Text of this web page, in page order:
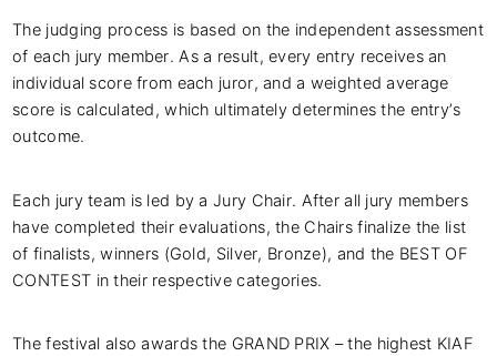
The judging process is based on the independent assessment
of each jury member. As a result, every entry receives an
individual score from each juror, and a weighted average
score is calculated, which ultimately determines the entry’s
outcome.
Each jury team is led by a Jury Chair. After all jury members
have completed their evaluations, the Chairs finalize the list
of finalists, winners (Gold, Silver, Bronze), and the BEST OF
CONTEST in their respective categories.
The festival also awards the GRAND PRIX – the highest KIAF